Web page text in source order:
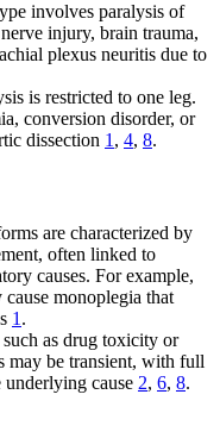
involves paralysis of
injury, brain trauma,
plexus neuritis due to
is restricted to one leg.
conversion disorder, or
dissection 1 , 4, 8.
are characterized by
often linked to
causes. For example,
monoplegia that
1 .
such as drug toxicity or
may be transient, with full
underlying cause 2, 6, 8.